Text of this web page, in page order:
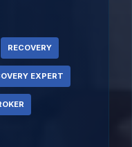
RECOVERY
EXPERT